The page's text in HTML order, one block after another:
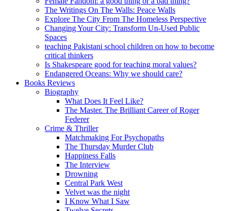
The Writings On The Walls: Peace Walls
Explore The City From The Homeless Perspective
Changing Your City: Transform Un-Used Public
Spaces
teaching Pakistani school children on how to become
critical thinkers
Is Shakespeare good for teaching moral values?
Endangered Oceans: Why we should care?
Books Reviews
Biography
What Does It Feel Like?
The Master. The Brilliant Career of Roger
Federer
Crime & Thriller
Matchmaking For Psychopaths
The Thursday Murder Club
Happiness Falls
The Interview
Drowning
Central Park West
Velvet was the night
I Know What I Saw